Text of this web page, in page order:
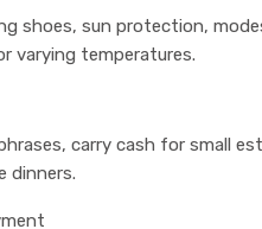
shoes, sun protection,
varying temperatures.
carry cash for small
dinners.